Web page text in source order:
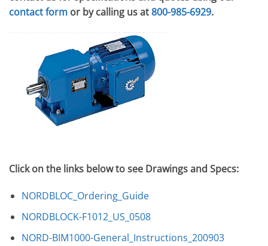
contact form or by calling us at800-985-6929.
Click on the links below to see Drawings and Specs:
NORDBLOC_Ordering_Guide
NORDBLOCK-F1012_US_0508
NORD-BIM1000-General_Instructions_200903